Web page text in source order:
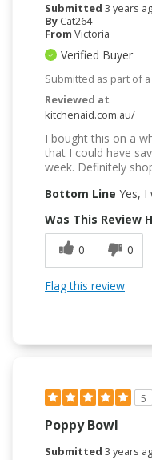
Submitted 3 years
By Cat264
From Victoria
Verified Buyer
Submitted as part of
Reviewed at
kitchenaid.com.au/
I bought this on a
that I could have
week. Definitely
Bottom Line Yes,
Was This Review
0
0
Flag this review
5
Poppy Bowl
Submitted 3 years